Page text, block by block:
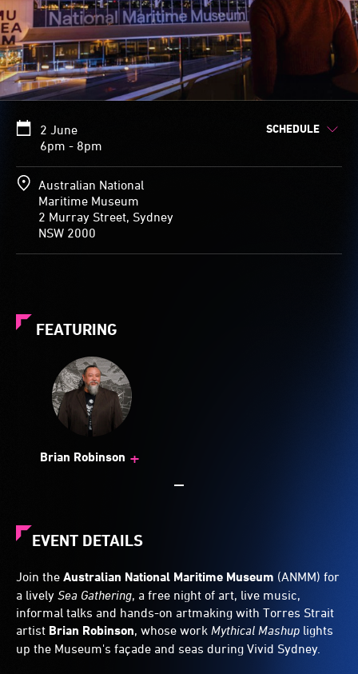
2 June
6pm - 8pm
SCHEDULE
Australian National
Maritime Museum
2 Murray Street, Sydney
NSW 2000
FEATURING
Brian Robinson +
EVENT DETAILS
Join the Australian National Maritime Museum (ANMM) for
a lively Sea Gathering, a free night of art, live music,
informal talks and hands-on artmaking with Torres Strait
artist Brian Robinson, whose work Mythical Mashup lights
up the Museum's façade and seas during Vivid Sydney.